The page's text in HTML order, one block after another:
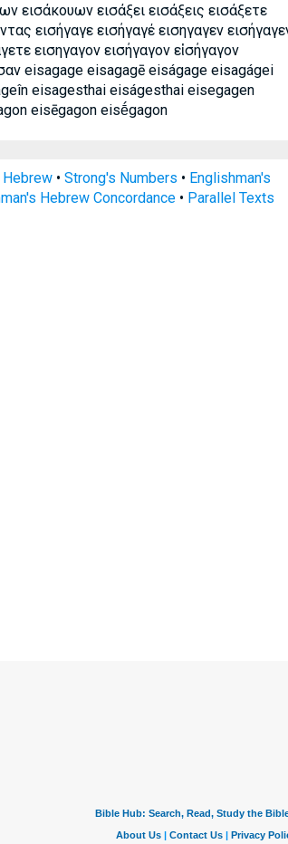
εισάκουων εισάξει εισάξεις εισάξετε
εισήγαγε εισήγαγέ εισηγαγεν
εισηγαγον εισήγαγον εἰσήγαγον
eisagage eisagagē eiságage eisagágei
eisagesthai eiságesthai eisegagen
eisēgagon eisḗgagon
• Strong's Numbers • Englishman's
Hebrew Concordance• Parallel Texts